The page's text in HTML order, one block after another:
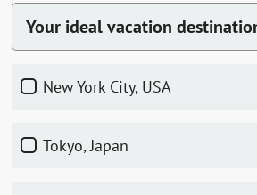
Your ideal vacation
New York City, USA
Tokyo, Japan